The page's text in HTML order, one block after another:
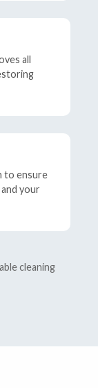
all
to ensure
your
cleaning